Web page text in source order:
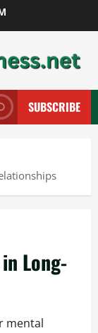
SUBSCRIBE
Long-
mental